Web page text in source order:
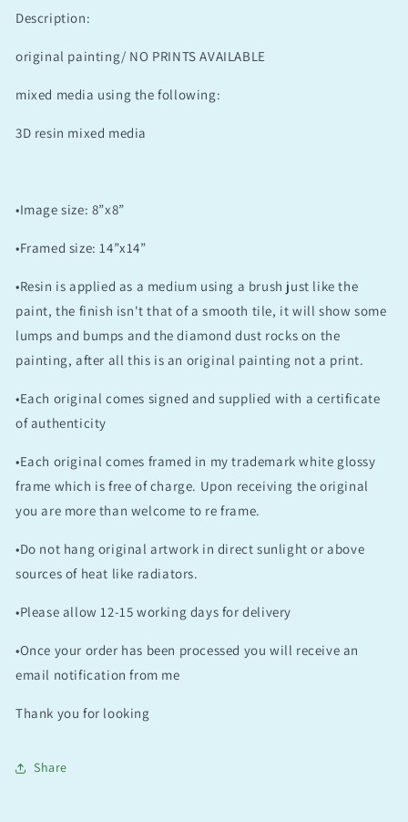
Description:
original painting/ NO PRINTS AVAILABLE
mixed media using the following:
3D resin mixed media
•Image size: 8”x8”
•Framed size: 14”x14”
•Resin is applied as a medium using a brush just like the
paint, the finish isn't that of a smooth tile, it will show some
lumps and bumps and the diamond dust rocks on the
painting, after all this is an original painting not a print.
•Each original comes signed and supplied with a certificate
of authenticity
•Each original comes framed in my trademark white glossy
frame which is free of charge. Upon receiving the original
you are more than welcome to re frame.
•Do not hang original artwork in direct sunlight or above
sources of heat like radiators.
•Please allow 12-15 working days for delivery
•Once your order has been processed you will receive an
email notification from me
Thank you for looking
Share